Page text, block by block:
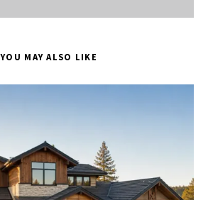
YOU MAY ALSO LIKE